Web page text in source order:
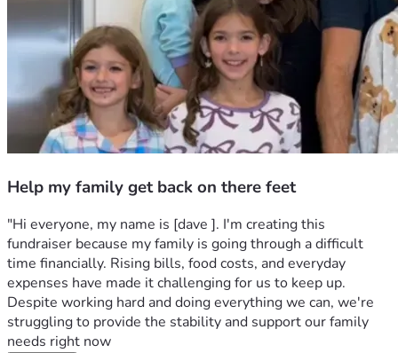
Help my family get back on there feet
"Hi everyone, my name is [dave ]. I'm creating this
fundraiser because my family is going through a difficult
time financially. Rising bills, food costs, and everyday
expenses have made it challenging for us to keep up.
Despite working hard and doing everything we can, we're
struggling to provide the stability and support our family
needs right now